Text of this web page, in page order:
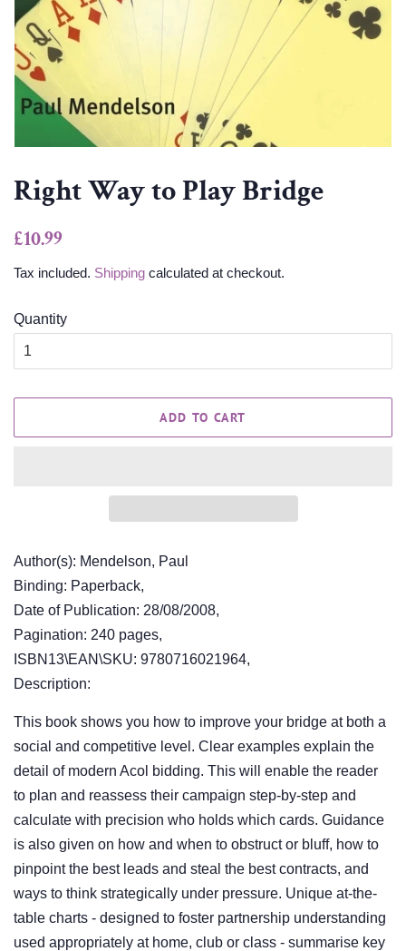
Right Way to Play Bridge
Regular
£10.99
Tax included. Shipping calculated at checkout.
Quantity
ADD TO CART
Author(s): Mendelson, Paul
Binding: Paperback,
Date of Publication: 28/08/2008,
Pagination: 240 pages,
ISBN13\EAN\SKU: 9780716021964,
Description:
This book shows you how to improve your bridge at both a
social and competitive level. Clear examples explain the
detail of modern Acol bidding. This will enable the reader
to plan and reassess their campaign step-by-step and
calculate with precision who holds which cards. Guidance
is also given on how and when to obstruct or bluff, how to
pinpoint the best leads and steal the best contracts, and
ways to think strategically under pressure. Unique at-the-
table charts - designed to foster partnership understanding
used appropriately at home, club or class - summarise key